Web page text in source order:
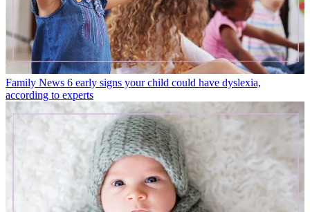
Family News 6 early signs your child could have dyslexia,
according to experts